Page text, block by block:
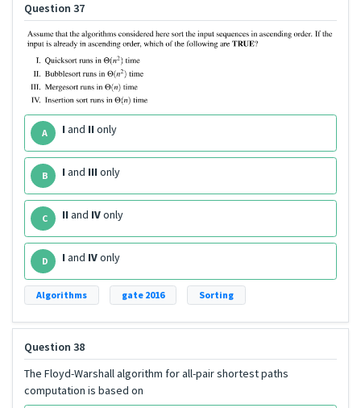
Question 37
A Iand IIonly
B Iand IIIonly
C IIand IVonly
D Iand IVonly
Algorithms gate 2016 Sorting
Question 38
The Floyd-Warshall algorithm for all-pair shortest paths
computation is based on